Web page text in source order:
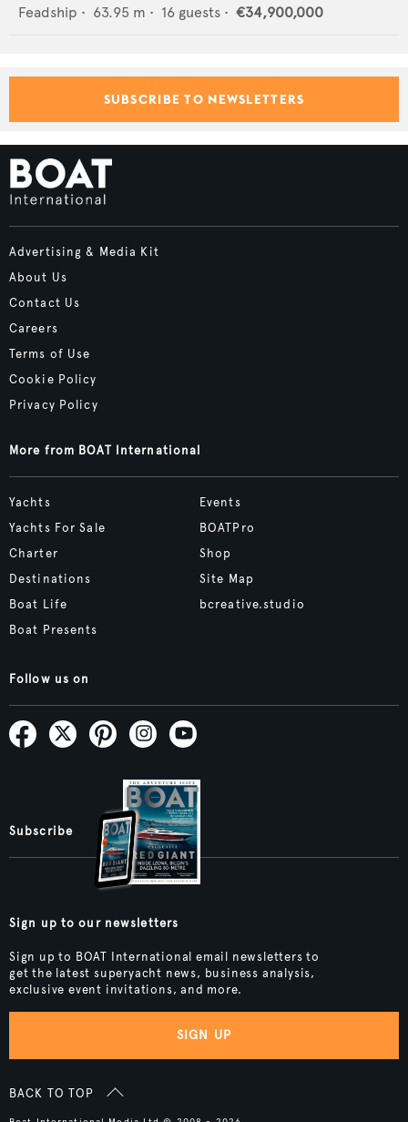
Feadship • 63.95 m • 16 guests • €34,900,000
SUBSCRIBE TO NEWSLETTERS
Advertising & Media Kit
About Us
Contact Us
Careers
Terms of Use
Cookie Policy
Privacy Policy
More from BOAT International
Yachts
Yachts For Sale
Charter
Destinations
Boat Life
Boat Presents
Events
BOATPro
Shop
Site Map
bcreative.studio
Follow us on
Subscribe
Sign up to our newsletters
Sign up to BOAT International email newsletters to
get the latest superyacht news, business analysis,
exclusive event invitations, and more.
SIGN UP
BACK TO TOP